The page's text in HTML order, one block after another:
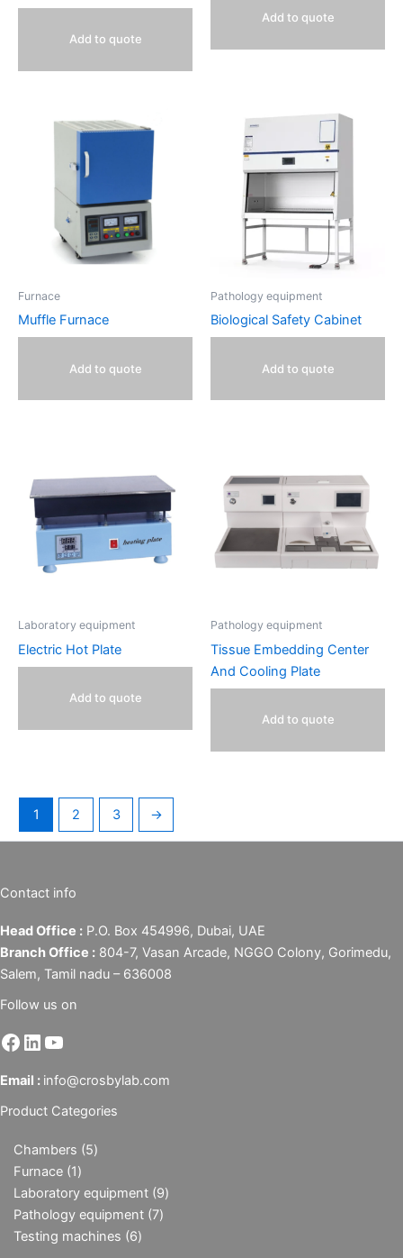
Add to quote
Add to quote
Furnace
Muffle Furnace
Add to quote
Pathology equipment
Biological Safety Cabinet
Add to quote
Laboratory equipment
Electric Hot Plate
Add to quote
Pathology equipment
Tissue Embedding Center
And Cooling Plate
Add to quote
1 2 3 →
Contact info
Head Office : P.O. Box 454996, Dubai, UAE
Branch Office : 804-7, Vasan Arcade, NGGO Colony, Gorimedu,
Salem, Tamil nadu – 636008
Follow us on
Email : info@crosbylab.com
Product Categories
Chambers 5
Furnace 1
Laboratory equipment 9
Pathology equipment 7
Testing machines 6